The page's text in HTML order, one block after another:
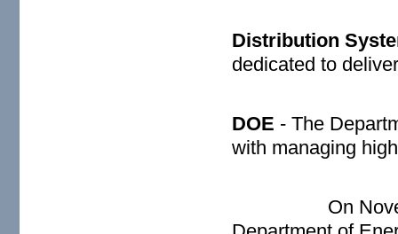
Distribution
dedicated to
DOE - The
with managing
On